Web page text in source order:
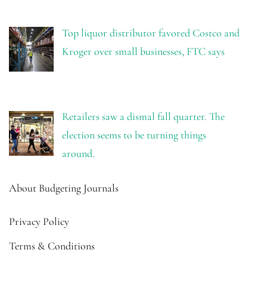
Top liquor distributor favored Costco and
Kroger over small businesses, FTC says
Retailers saw a dismal fall quarter. The
election seems to be turning things
around.
About Budgeting Journals
Privacy Policy
Terms & Conditions